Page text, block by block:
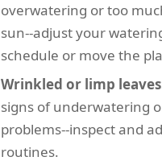
overwatering or too
sun--adjust your
schedule or move the
Wrinkled or limp
signs of underwatering
problems--inspect and
routines.